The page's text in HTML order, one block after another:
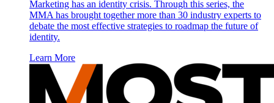
Marketing has an identity crisis. Through this series, the
MMA has brought together more than 30 industry experts to
debate the most effective strategies to roadmap the future of
identity.
Learn More